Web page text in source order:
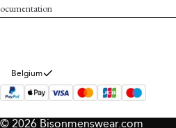
Service
Bison
and conditions
policy
Belgium
© 2026 Bisonmenswear.com